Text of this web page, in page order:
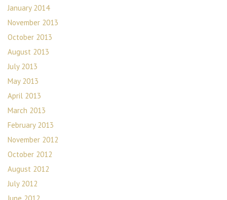
January 2014
November 2013
October 2013
August 2013
July 2013
May 2013
April 2013
March 2013
February 2013
November 2012
October 2012
August 2012
July 2012